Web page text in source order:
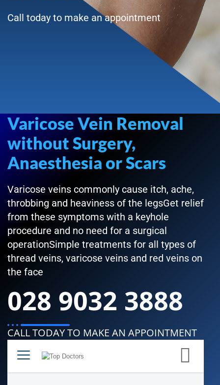
Call today to make an appointment
Varicose Vein Removal
without Surgery,
Anaesthesia or Scars
Varicose veins commonly cause itch, ache,
throbbing and heaviness of the legsGet relief
from these symptoms with a keyhole
procedure and no need for a surgical
operationSimple treatments for all types of
thread veins, varicose veins and red veins on
the face
028 9032 3888
CALL TODAY TO MAKE AN APPOINTMENT